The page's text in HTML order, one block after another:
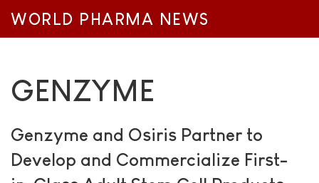
WORLD PHARMA NEWS
GENZYME
Genzyme and Osiris Partner to
Develop and Commercialize First-